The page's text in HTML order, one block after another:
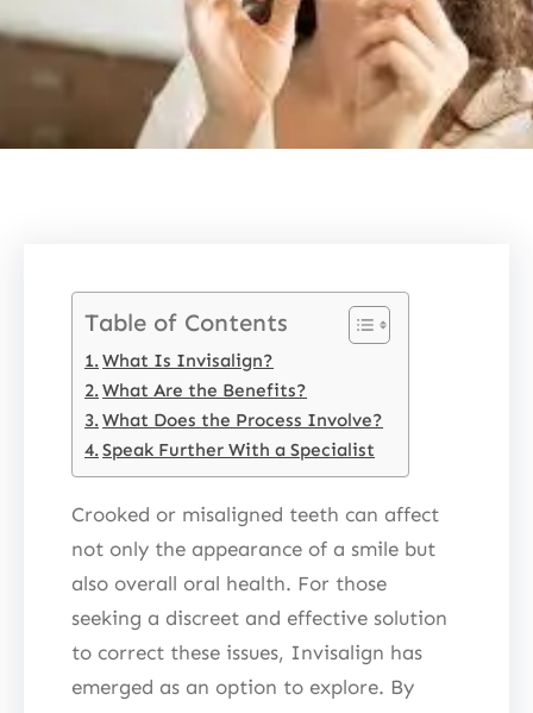
Table of Contents
What Is Invisalign?
What Are the Benefits?
What Does the Process Involve?
Speak Further With a Specialist
Crooked or misaligned teeth can affect
not only the appearance of a smile but
also overall oral health. For those
seeking a discreet and effective solution
to correct these issues, Invisalign has
emerged as an option to explore. By